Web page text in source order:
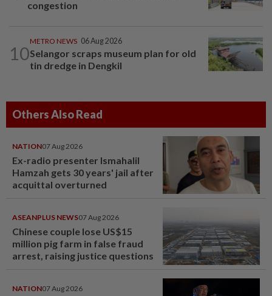
congestion
10
METRO NEWS 06 Aug 2026
Selangor scraps museum plan for old
tin dredge in Dengkil
Others Also Read
NATION07 Aug 2026
Ex-radio presenter Ismahalil
Hamzah gets 30 years' jail after
acquittal overturned
ASEANPLUS NEWS07 Aug 2026
Chinese couple lose US$15
million pig farm in false fraud
arrest, raising justice questions
NATION07 Aug 2026